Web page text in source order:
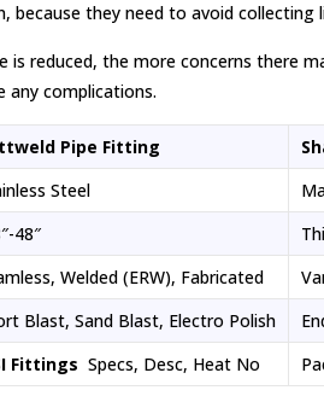
because they need to avoid collecting
is reduced, the more concerns there
any complications.
Pipe Fitting
Steel
48″
Welded (ERW), Fabricated
Blast, Sand Blast, Electro Polish
Fittings Specs, Desc, Heat No